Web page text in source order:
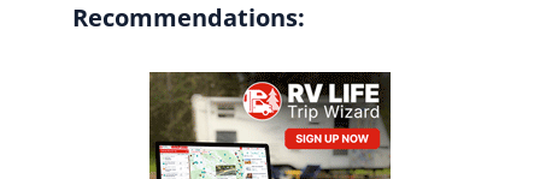
Recommendations: